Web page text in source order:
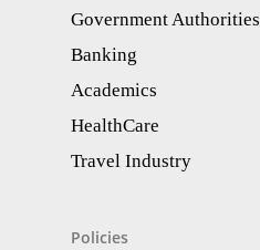
Government Authorities
Banking
Academics
HealthCare
Travel Industry
Policies